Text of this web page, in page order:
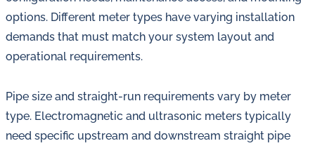
options. Different meter types have varying installation
demands that must match your system layout and
operational requirements.
Pipe size and straight-run requirements vary by meter
type. Electromagnetic and ultrasonic meters typically
need specific upstream and downstream straight pipe